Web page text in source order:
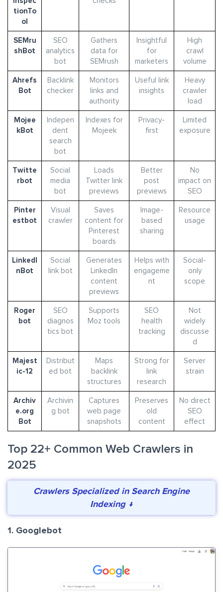
tionTo
ol
SEMru
shBot
SEO
analytics
bot
Gathers
data for
SEMrush
Insightful
for
marketers
High
crawl
volume
Ahrefs
Bot
Backlink
checker
Monitors
links and
authority
Useful link
insights
Heavy
crawler
load
Mojee
kBot
Indepen
dent
search
bot
Indexes for
Mojeek
Privacy-
first
Limited
exposure
Twitte
rbot
Social
media
bot
Loads
Twitter link
previews
Better
post
previews
No
impact on
SEO
Pinter
estbot
Visual
crawler
Saves
content for
Pinterest
boards
Image-
based
sharing
Resource
usage
LinkedI
nBot
Social
link bot
Generates
LinkedIn
content
previews
Helps with
engageme
nt
Social-
only
scope
Roger
bot
SEO
diagnos
tics bot
Supports
Moz tools
SEO
health
tracking
Not
widely
discusse
d
Majest
ic-12
Distribut
ed bot
Maps
backlink
structures
Strong for
link
research
Server
strain
Archiv
e.org
Bot
Archivin
g bot
Captures
web page
snapshots
Preserves
old
content
No direct
SEO
effect
Top 22+ Common Web Crawlers in
2025
Crawlers Specialized in Search Engine
Indexing ↓
1. Googlebot